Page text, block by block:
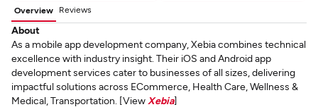
Overview Reviews
About
As a mobile app development company, Xebia combines technical
excellence with industry insight. Their iOS and Android app
development services cater to businesses of all sizes, delivering
impactful solutions across ECommerce, Health Care, Wellness &
Medical, Transportation. [View Xebia]